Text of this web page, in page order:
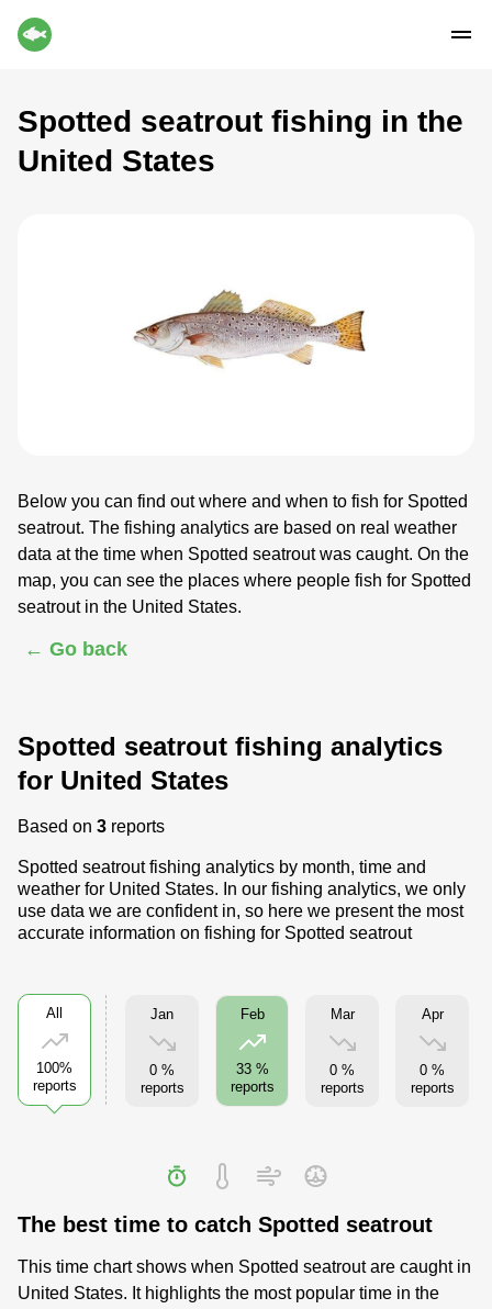
Spotted seatrout fishing in the
United States
Below you can find out where and when to fish for Spotted
seatrout. The fishing analytics are based on real weather
data at the time when Spotted seatrout was caught. On the
map, you can see the places where people fish for Spotted
seatrout in the United States.
← Go back
Spotted seatrout fishing analytics
for United States
Based on 3 reports
Spotted seatrout fishing analytics by month, time and
weather for United States. In our fishing analytics, we only
use data we are confident in, so here we present the most
accurate information on fishing for Spotted seatrout
All
100%
reports
Jan
0 %
reports
Feb
33 %
reports
Mar
0 %
reports
Apr
0 %
reports
The best time to catch Spotted seatrout
This time chart shows when Spotted seatrout are caught in
United States. It highlights the most popular time in the